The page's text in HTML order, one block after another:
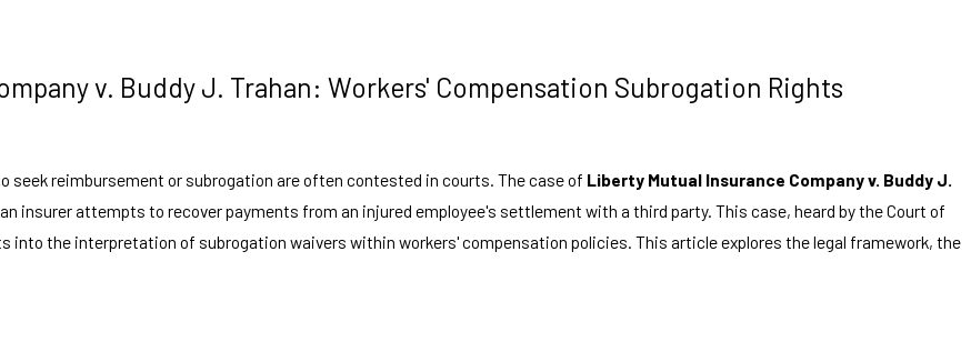
v. Buddy J. Trahan: Workers' Compensation Subrogation Rights
reimbursement or subrogation are often contested in courts. The case of Liberty Mutual Insurance Company v. Buddy J.
insurer attempts to recover payments from an injured employee's settlement with a third party. This case, heard by the Court of
the interpretation of subrogation waivers within workers' compensation policies. This article explores the legal framework, the